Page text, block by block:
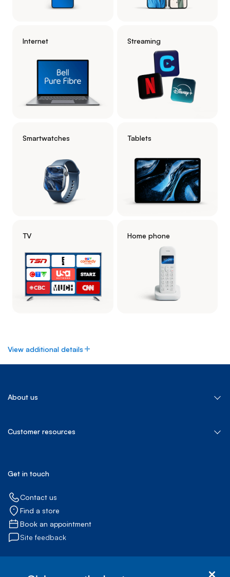
Internet Streaming
Smartwatches Tablets
TV Home phone
View additional details
About us
Our services
Jobs@Bell
Customer resources
Get in touch
Contact us
Find a store
Book an appointment
Site feedback